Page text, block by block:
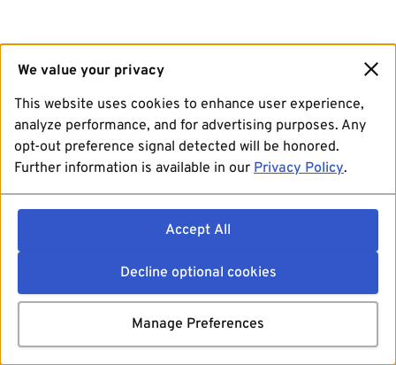
We value your privacy
This website uses cookies to enhance user experience,
analyze performance, and for advertising purposes. Any
opt-out preference signal detected will be honored.
Further information is available in our Privacy Policy.
Accept All
Decline optional cookies
Manage Preferences